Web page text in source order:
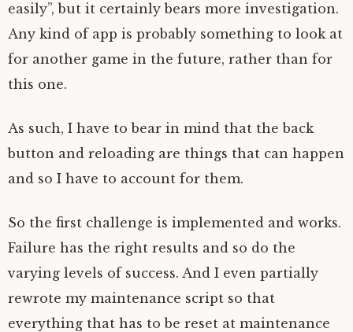
easily”, but it certainly bears more investigation.
Any kind of app is probably something to look at
for another game in the future, rather than for
this one.
As such, I have to bear in mind that the back
button and reloading are things that can happen
and so I have to account for them.
So the first challenge is implemented and works.
Failure has the right results and so do the
varying levels of success. And I even partially
rewrote my maintenance script so that
everything that has to be reset at maintenance